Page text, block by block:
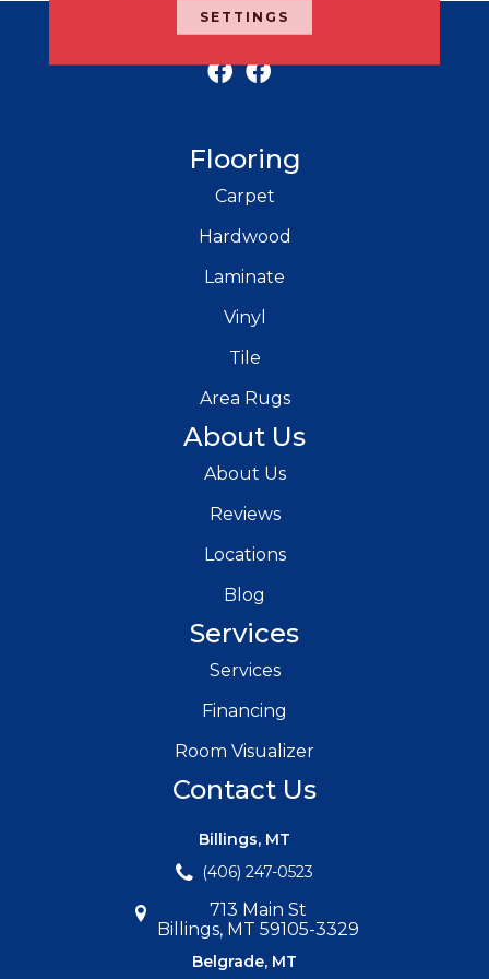
RICH'S MODERN FLOORING
Flooring
Carpet
Hardwood
Laminate
Vinyl
Tile
Area Rugs
About Us
About Us
Reviews
Locations
Blog
Services
Services
Financing
Room Visualizer
Contact Us
Billings, MT
(406) 247-0523
713 Main St
Billings, MT 59105-3329
Belgrade, MT
SETTINGS